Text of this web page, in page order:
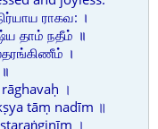
ராகவ: ।
தாம் நதீம் ॥
।
।
tāṃ nadīm ॥
।